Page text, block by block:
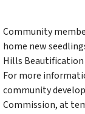
Community
home new
Hills Beautification
For more
community
Commission, at